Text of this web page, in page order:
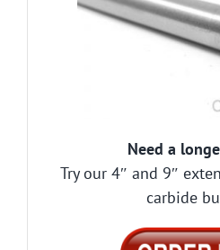
Need a
Try our 4″ and 9″
carbide